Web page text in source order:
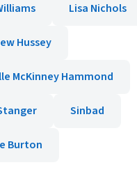
Lisa Nichols
Hussey
McKinney Hammond
Sinbad
Burton